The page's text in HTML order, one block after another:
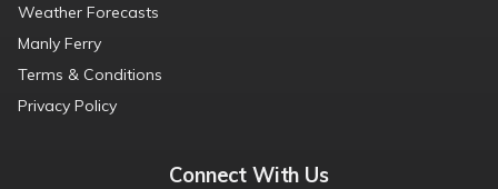
Weather Forecasts
Manly Ferry
Terms & Conditions
Privacy Policy
Connect With Us